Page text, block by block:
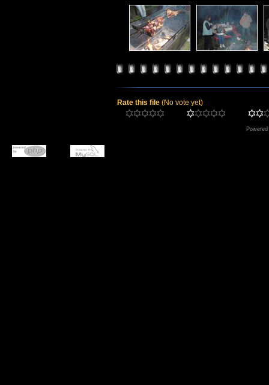
Rate this file (No vote yet)